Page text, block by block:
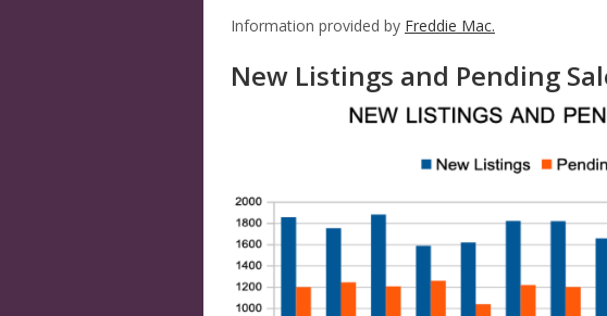
Information provided by Freddie Mac.
New Listings and Pending